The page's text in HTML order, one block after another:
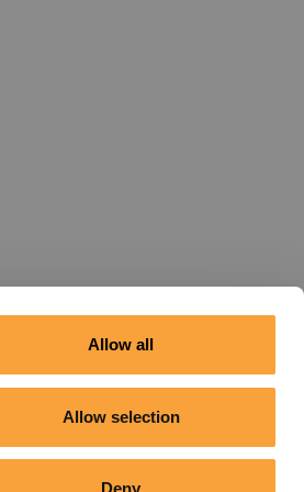
Allow all
Allow selection
Deny